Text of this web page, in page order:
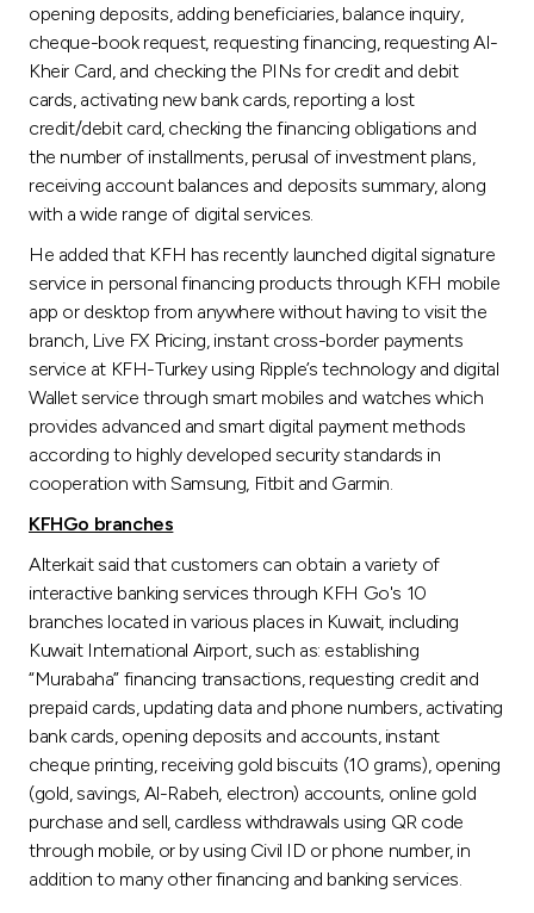
opening deposits, adding beneficiaries, balance inquiry,
cheque-book request, requesting financing, requesting Al-
Kheir Card, and checking the PINs for credit and debit
cards, activating new bank cards, reporting a lost
credit/debit card, checking the financing obligations and
the number of installments, perusal of investment plans,
receiving account balances and deposits summary, along
with a wide range of digital services.
He added that KFH has recently launched digital signature
service in personal financing products through KFH mobile
app or desktop from anywhere without having to visit the
branch, Live FX Pricing, instant cross-border payments
service at KFH-Turkey using Ripple’s technology and digital
Wallet service through smart mobiles and watches which
provides advanced and smart digital payment methods
according to highly developed security standards in
cooperation with Samsung, Fitbit and Garmin.
KFHGo branches
Alterkait said that customers can obtain a variety of
interactive banking services through KFH Go's 10
branches located in various places in Kuwait, including
Kuwait International Airport, such as: establishing
“Murabaha” financing transactions, requesting credit and
prepaid cards, updating data and phone numbers, activating
bank cards, opening deposits and accounts, instant
cheque printing, receiving gold biscuits (10 grams), opening
(gold, savings, Al-Rabeh, electron) accounts, online gold
purchase and sell, cardless withdrawals using QR code
through mobile, or by using Civil ID or phone number, in
addition to many other financing and banking services.